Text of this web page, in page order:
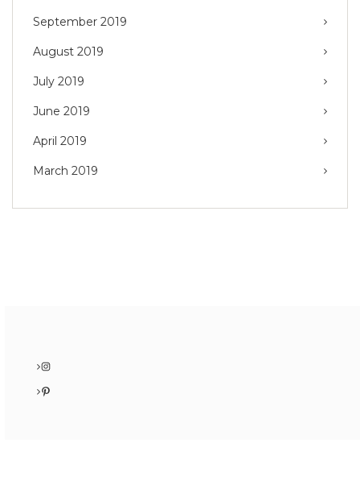
September 2019
August 2019
July 2019
June 2019
April 2019
March 2019
Instagram
Pinterest